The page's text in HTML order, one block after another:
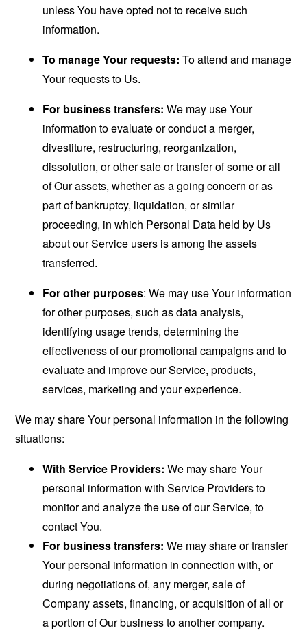
unless You have opted not to receive such
information.
To manage Your requests: To attend and manage
Your requests to Us.
For business transfers: We may use Your
information to evaluate or conduct a merger,
divestiture, restructuring, reorganization,
dissolution, or other sale or transfer of some or all
of Our assets, whether as a going concern or as
part of bankruptcy, liquidation, or similar
proceeding, in which Personal Data held by Us
about our Service users is among the assets
transferred.
For other purposes: We may use Your information
for other purposes, such as data analysis,
identifying usage trends, determining the
effectiveness of our promotional campaigns and to
evaluate and improve our Service, products,
services, marketing and your experience.
We may share Your personal information in the following
situations:
With Service Providers: We may share Your
personal information with Service Providers to
monitor and analyze the use of our Service, to
contact You.
For business transfers: We may share or transfer
Your personal information in connection with, or
during negotiations of, any merger, sale of
Company assets, financing, or acquisition of all or
a portion of Our business to another company.